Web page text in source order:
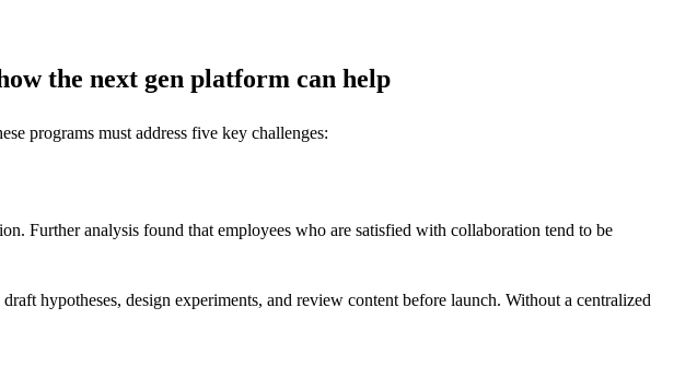
the next gen platform can help
programs must address five key challenges:
Further analysis found that employees who are satisfied with collaboration tend to be
hypotheses, design experiments, and review content before launch. Without a centralized